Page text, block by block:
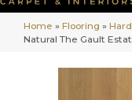
Home » Flooring »
Natural The Gault